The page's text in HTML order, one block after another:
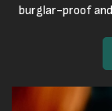
burglar-proof